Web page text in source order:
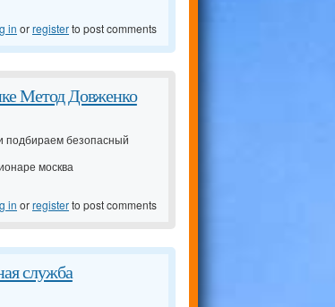
in orregisterto post comments
Метод Довженко
подбираем безопасный
москва
in orregisterto post comments
служба